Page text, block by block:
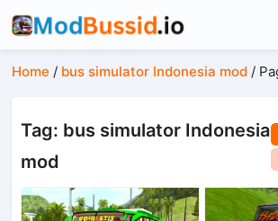
Home / bus simulator Indonesia mod /
Tag: bus simulator Indonesia
mod